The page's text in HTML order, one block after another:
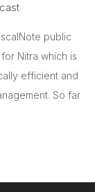
public
Nitra which is
efficient and
So far